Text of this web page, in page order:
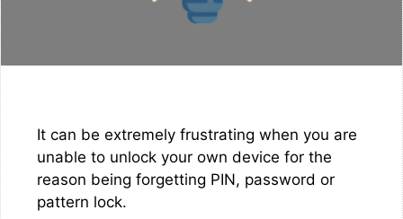
It can be extremely frustrating when you are
unable to unlock your own device for the
reason being forgetting PIN, password or
pattern lock.